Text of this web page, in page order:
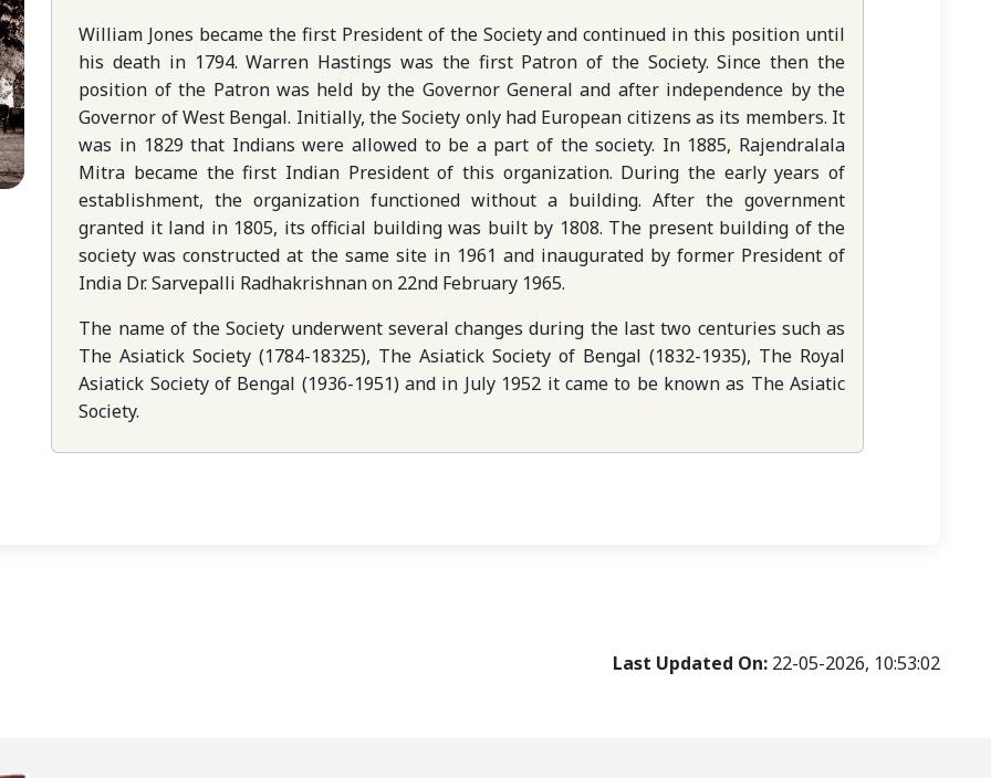
William Jones became the first President of the Society and continued in this position until
his death in 1794. Warren Hastings was the first Patron of the Society. Since then the
position of the Patron was held by the Governor General and after independence by the
Governor of West Bengal. Initially, the Society only had European citizens as its members. It
was in 1829 that Indians were allowed to be a part of the society. In 1885, Rajendralala
Mitra became the first Indian President of this organization. During the early years of
establishment, the organization functioned without a building. After the government
granted it land in 1805, its official building was built by 1808. The present building of the
society was constructed at the same site in 1961 and inaugurated by former President of
India Dr. Sarvepalli Radhakrishnan on 22nd February 1965.
The name of the Society underwent several changes during the last two centuries such as
The Asiatick Society (1784-18325), The Asiatick Society of Bengal (1832-1935), The Royal
Asiatick Society of Bengal (1936-1951) and in July 1952 it came to be known as The Asiatic
Society.
Last Updated On: 22-05-2026, 10:53:02